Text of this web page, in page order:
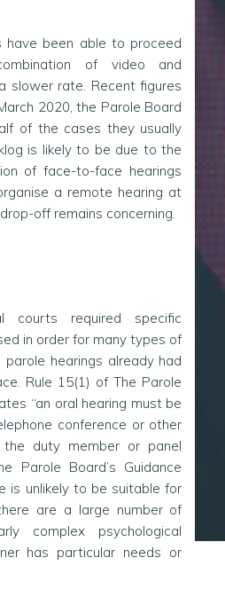
have been able to proceed
of video and
slower rate. Recent figures
2020, the Parole Board
of the cases they usually
is likely to be due to the
of face-to-face hearings
a remote hearing at
off remains concerning.
courts required specific
in order for many types of
hearings already had
Rule 15(1) of The Parole
“an oral hearing must be
conference or other
duty member or panel
Parole Board’s Guidance
is unlikely to be suitable for
are a large number of
complex psychological
has particular needs or